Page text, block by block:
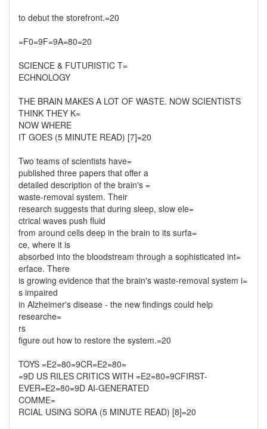
to debut the storefront.=20
=F0=9F=9A=80=20
SCIENCE & FUTURISTIC T=
ECHNOLOGY
THE BRAIN MAKES A LOT OF WASTE. NOW SCIENTISTS
THINK THEY K=
NOW WHERE
IT GOES (5 MINUTE READ) [7]=20
Two teams of scientists have=
published three papers that offer a
detailed description of the brain's =
waste-removal system. Their
research suggests that during sleep, slow ele=
ctrical waves push fluid
from around cells deep in the brain to its surfa=
ce, where it is
absorbed into the bloodstream through a sophisticated int=
erface. There
is growing evidence that the brain's waste-removal system i=
s impaired
in Alzheimer's disease - the new findings could help
researche=
rs
figure out how to restore the system.=20
TOYS =E2=80=9CR=E2=80=
=9D US RILES CRITICS WITH =E2=80=9CFIRST-
EVER=E2=80=9D AI-GENERATED
COMME=
RCIAL USING SORA (5 MINUTE READ) [8]=20